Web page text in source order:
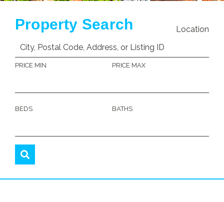
Property Search Location
PRICE MIN PRICE MAX
BEDS BATHS